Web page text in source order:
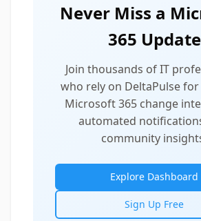
Never Miss a
365 Update
Join thousands of IT
who rely on DeltaPulse
Microsoft 365 change
automated
community
Explore Dashboard
Sign Up Free